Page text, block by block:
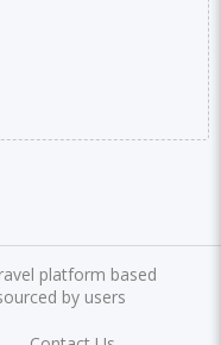
platform based
by users